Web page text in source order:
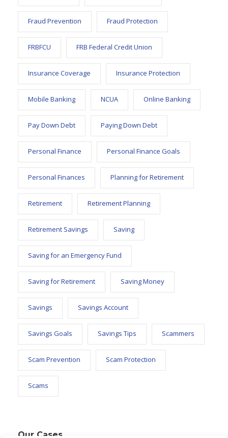
Fraud Prevention Fraud Protection
FRBFCU FRB Federal Credit Union
Insurance Coverage Insurance Protection
Mobile Banking NCUA Online Banking
Pay Down Debt Paying Down Debt
Personal Finance Personal Finance Goals
Personal Finances Planning for Retirement
Retirement Retirement Planning
Retirement Savings Saving
Saving for an Emergency Fund
Saving for Retirement Saving Money
Savings Savings Account
Savings Goals Savings Tips Scammers
Scam Prevention Scam Protection
Scams
Our Cases